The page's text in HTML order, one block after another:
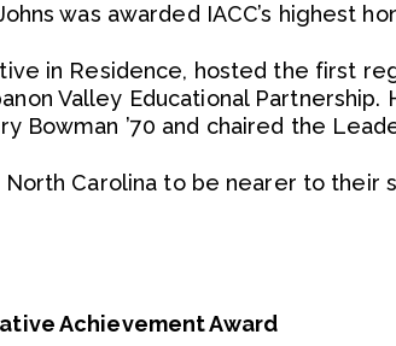
was awarded IACC’s highest
in Residence, hosted the first
Valley Educational Partnership.
Bowman ’70 and chaired the
Carolina to be nearer to their
Achievement Award